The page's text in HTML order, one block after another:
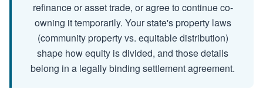
refinance or asset trade, or agree to continue co-
owning it temporarily. Your state's property laws
(community property vs. equitable distribution)
shape how equity is divided, and those details
belong in a legally binding settlement agreement.